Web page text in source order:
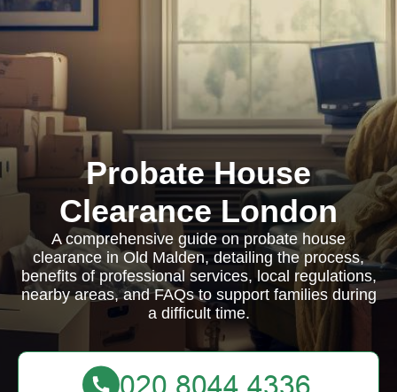
Probate House
Clearance London
A comprehensive guide on probate house
clearance in Old Malden, detailing the process,
benefits of professional services, local regulations,
nearby areas, and FAQs to support families during
a difficult time.